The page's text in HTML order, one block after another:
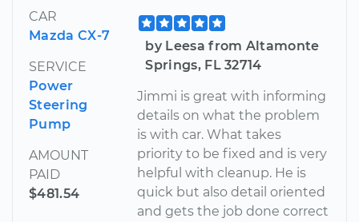
CAR
Mazda CX-7
SERVICE
Power
Steering
Pump
AMOUNT
PAID
$481.54
by Leesa from Altamonte
Springs, FL 32714
Jimmi is great with informing
details on what the problem
is with car. What takes
priority to be fixed and is very
helpful with cleanup. He is
quick but also detail oriented
and gets the job done correct